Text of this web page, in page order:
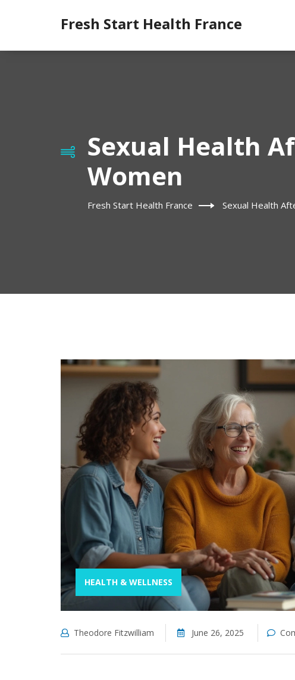
Fresh Start Health France
Sexual Health
Women
Fresh Start Health France Sexual Health
HEALTH & WELLNESS
Theodore Fitzwilliam June 26, 2025